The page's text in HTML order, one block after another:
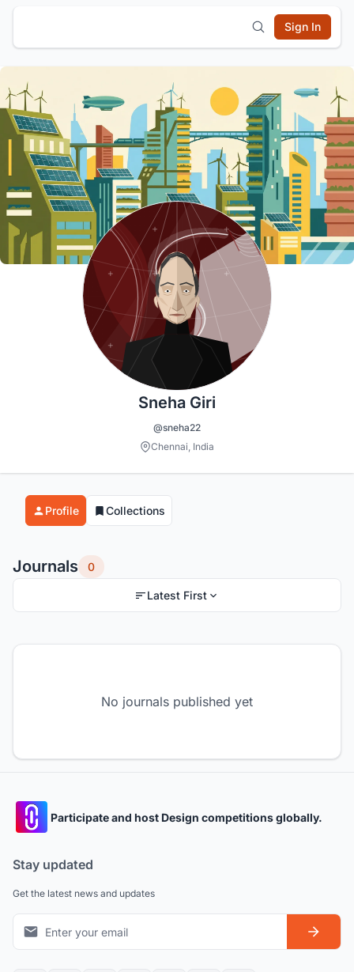
Sign In
Sneha Giri
@sneha22
Chennai, India
Profile Collections
Journals 0
Latest First
No journals published yet
Participate and host Design competitions globally.
Stay updated
Get the latest news and updates